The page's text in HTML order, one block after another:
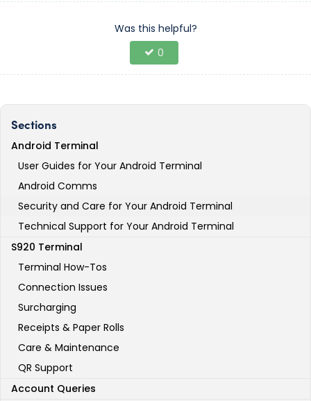
Was this helpful?
0
Sections
Android Terminal
User Guides for Your Android Terminal
Android Comms
Security and Care for Your Android Terminal
Technical Support for Your Android Terminal
S920 Terminal
Terminal How-Tos
Connection Issues
Surcharging
Receipts & Paper Rolls
Care & Maintenance
QR Support
Account Queries